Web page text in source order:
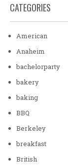
CATEGORIES
American
Anaheim
bachelorparty
bakery
baking
BBQ
Berkeley
breakfast
British